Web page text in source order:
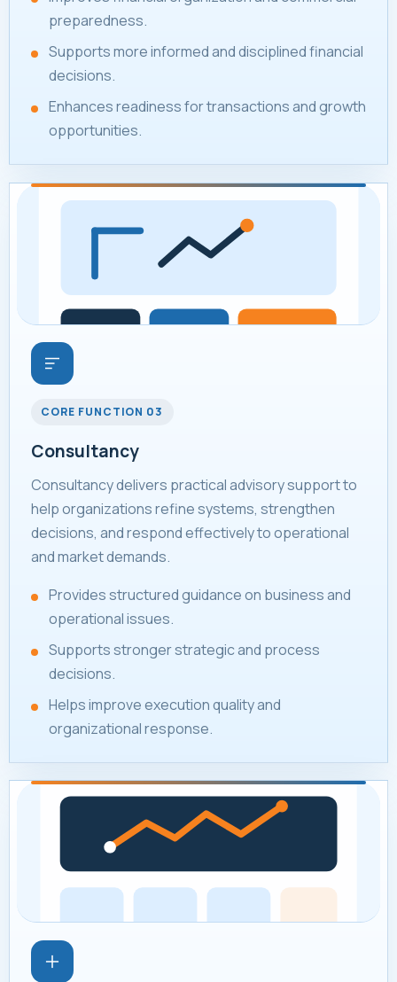
preparedness.
Supports more informed and disciplined financial
decisions.
Enhances readiness for transactions and growth
opportunities.
CORE FUNCTION 03
Consultancy
Consultancy delivers practical advisory support to
help organizations refine systems, strengthen
decisions, and respond effectively to operational
and market demands.
Provides structured guidance on business and
operational issues.
Supports stronger strategic and process
decisions.
Helps improve execution quality and
organizational response.